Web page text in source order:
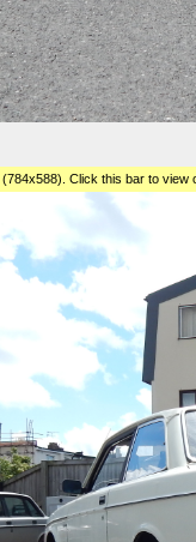
Click this bar to